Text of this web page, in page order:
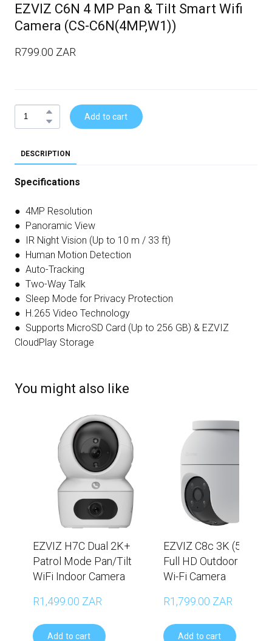
EZVIZ C6N 4 MP Pan & Tilt Smart Wifi
Camera (CS-C6N(4MP,W1))
R799.00 ZAR
Add to cart
DESCRIPTION
Specifications
● 4MP Resolution
● Panoramic View
● IR Night Vision (Up to 10 m / 33 ft)
● Human Motion Detection
● Auto-Tracking
● Two-Way Talk
● Sleep Mode for Privacy Protection
● H.265 Video Technology
● Supports MicroSD Card (Up to 256 GB) & EZVIZ
CloudPlay Storage
You might also like
EZVIZ H7C Dual 2K+
Patrol Mode Pan/Tilt
WiFi Indoor Camera
R1,499.00 ZAR
Add to cart
EZVIZ C8c 3K (5MP)
Full HD Outdoor Pan/
Wi-Fi Camera
R1,799.00 ZAR
Add to cart